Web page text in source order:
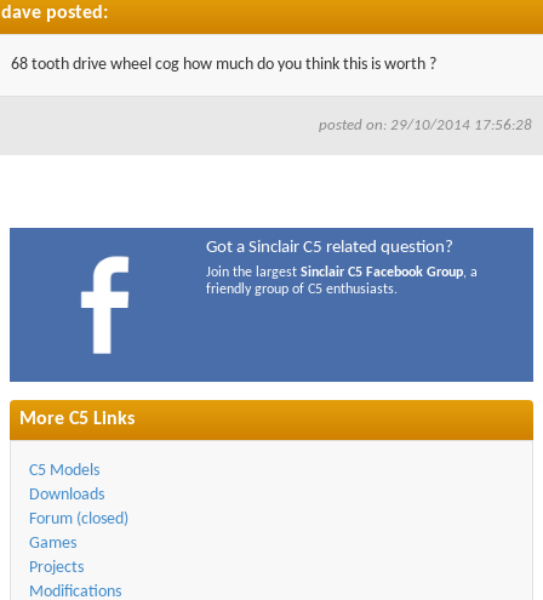
dave posted:
68 tooth drive wheel cog how much do you think this is worth ?
posted on: 29/10/2014 17:56:28
Got a Sinclair C5 related question?
Join the largestSinclair C5 Facebook Group, a
friendly group of C5 enthusiasts.
More C5 Links
C5 Models
Downloads
Forum (closed)
Games
Projects
Modifications